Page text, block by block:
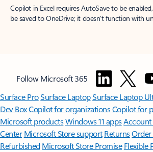
Copilot in Excel requires AutoSave to be
be saved to OneDrive; it doesn't function with
Follow Microsoft 365
Surface ProSurface LaptopSurface Laptop
Dev BoxCopilot for organizationsCopilot for
Microsoft productsWindows 11 apps
Center Microsoft Store support Returns
Refurbished Microsoft Store Promise Flexible